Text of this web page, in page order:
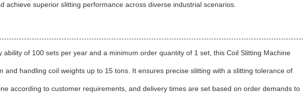
superior slitting performance across diverse industrial scenarios.
of 100 sets per year and a minimum order quantity of 1 set, this Coil Slitting Machine
handling coil weights up to 15 tons. It ensures precise slitting with a slitting tolerance of
according to customer requirements, and delivery times are set based on order demands to